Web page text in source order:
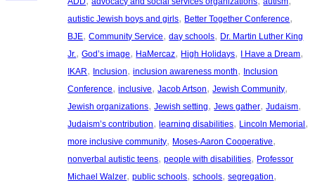
autistic Jewish boys and girls, Better Together Conference
BJE, Community Service, day schools, Dr. Martin Luther King
Jr., God’s image, HaMercaz, High Holidays, I Have a Dream
IKAR, Inclusion, inclusion awareness month, Inclusion
Conference, inclusive, Jacob Artson, Jewish Community
Jewish organizations, Jewish setting, Jews gather, Judaism
Judaism’s contribution, learning disabilities, Lincoln Memorial
more inclusive community, Moses-Aaron Cooperative
nonverbal autistic teens, people with disabilities, Professor
Michael Walzer, public schools, schools, segregation